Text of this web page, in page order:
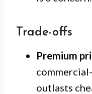
Trade-offs
Premium
outlasts